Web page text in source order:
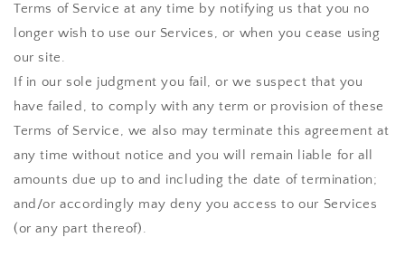
Terms of Service at any time by notifying us that you no
longer wish to use our Services, or when you cease using
our site.
If in our sole judgment you fail, or we suspect that you
have failed, to comply with any term or provision of these
Terms of Service, we also may terminate this agreement at
any time without notice and you will remain liable for all
amounts due up to and including the date of termination;
and/or accordingly may deny you access to our Services
(or any part thereof).